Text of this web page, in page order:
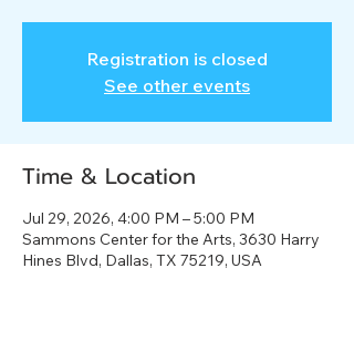
Registration is closed
See other events
Time & Location
Jul 29, 2026, 4:00 PM – 5:00 PM
Sammons Center for the Arts, 3630 Harry
Hines Blvd, Dallas, TX 75219, USA